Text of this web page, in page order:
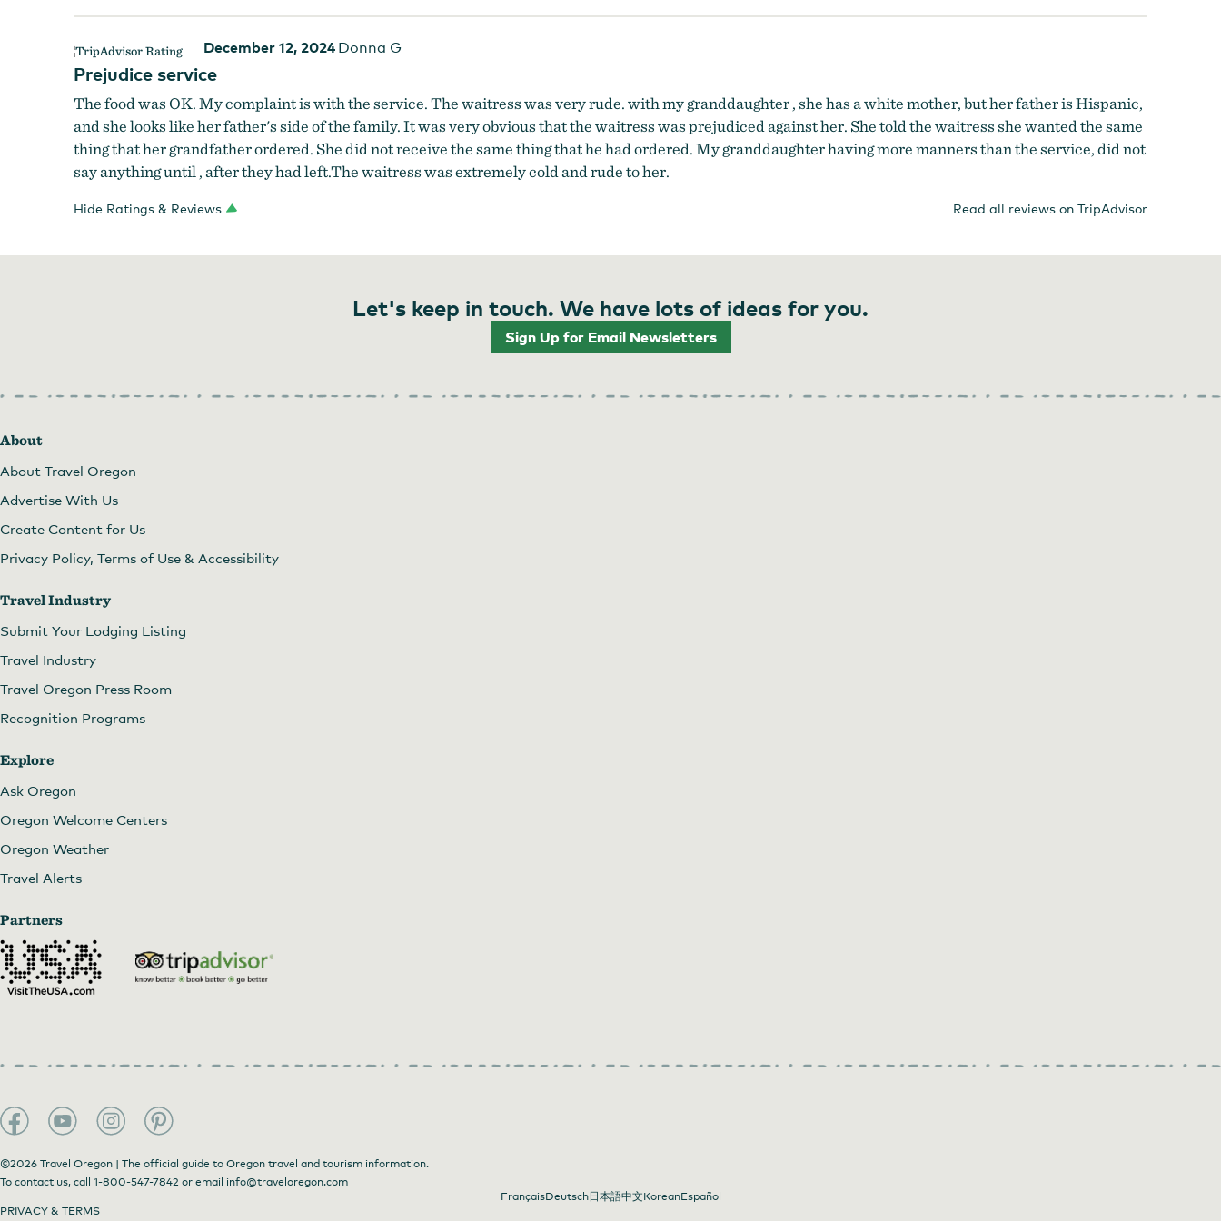
December 12, 2024 Donna G
Prejudice service
The food was OK. My complaint is with the service. The waitress was very rude. with my granddaughter , she has a white mother, but her father is Hispanic,
and she looks like her father's side of the family. It was very obvious that the waitress was prejudiced against her. She told the waitress she wanted the same
thing that her grandfather ordered. She did not receive the same thing that he had ordered. My granddaughter having more manners than the service, did not
say anything until , after they had left.The waitress was extremely cold and rude to her.
Hide Ratings & Reviews Read all reviews on TripAdvisor
Let's keep in touch. We have lots of ideas for you.
Sign Up for Email Newsletters
About
About Travel Oregon
Advertise With Us
Create Content for Us
Privacy Policy, Terms of Use & Accessibility
Travel Industry
Submit Your Lodging Listing
Travel Industry
Travel Oregon Press Room
Recognition Programs
Explore
Ask Oregon
Oregon Welcome Centers
Oregon Weather
Travel Alerts
Partners
©2026 Travel Oregon | The official guide to Oregon travel and tourism information.
To contact us, call 1-800-547-7842 or email info@traveloregon.com
FrançaisDeutsch日本語中文KoreanEspañol
PRIVACY & TERMS